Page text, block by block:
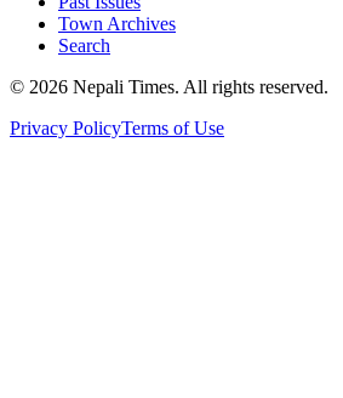
Town Archives
Search
© 2026 Nepali Times. All rights reserved.
Privacy PolicyTerms of Use